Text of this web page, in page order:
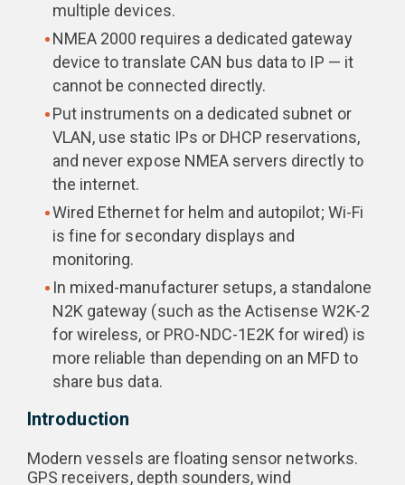
multiple devices.
NMEA 2000 requires a dedicated gateway
device to translate CAN bus data to IP — it
cannot be connected directly.
Put instruments on a dedicated subnet or
VLAN, use static IPs or DHCP reservations,
and never expose NMEA servers directly to
the internet.
Wired Ethernet for helm and autopilot; Wi-Fi
is fine for secondary displays and
monitoring.
In mixed-manufacturer setups, a standalone
N2K gateway (such as the Actisense W2K-2
for wireless, or PRO-NDC-1E2K for wired) is
more reliable than depending on an MFD to
share bus data.
Introduction
Modern vessels are floating sensor networks.
GPS receivers, depth sounders, wind